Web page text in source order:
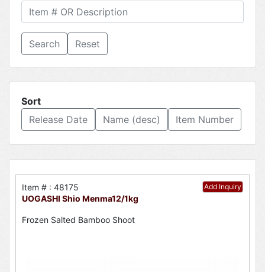
Reset
Sort
Release Date
Name (desc) Item Number
Add Inquiry
Item # : 48175
UOGASHI Shio Menma12/1kg
Frozen Salted Bamboo Shoot